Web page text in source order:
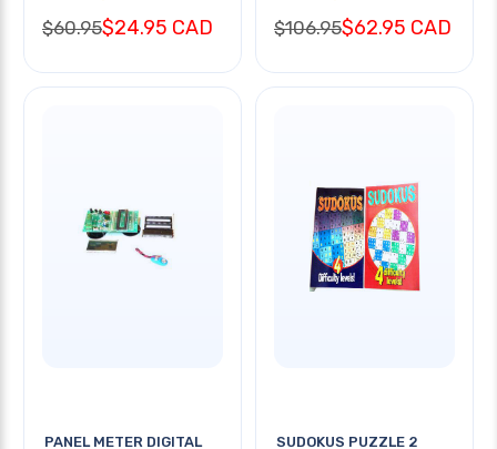
$60.95$24.95 CAD $106.95$62.95 CAD
PANEL METER DIGITAL
SUDOKUS PUZZLE 2